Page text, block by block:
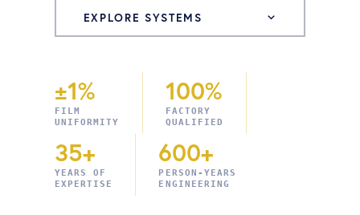
±1%
FILM
UNIFORMITY
100%
FACTORY
QUALIFIED
35+
YEARS OF
EXPERTISE
600+
PERSON-YEARS
ENGINEERING
EXPLORE SYSTEMS